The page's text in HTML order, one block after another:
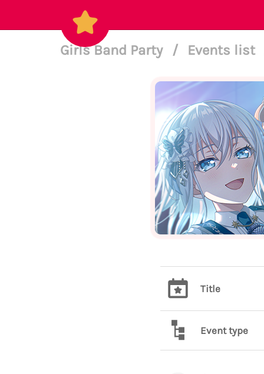
Girls Band Party / Events list
Title
Event type